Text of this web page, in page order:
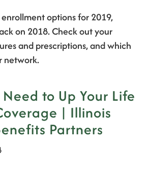
options for 2019,
on 2018. Check out your
and prescriptions, and which
network.
to Up Your Life
| Illinois
Partners